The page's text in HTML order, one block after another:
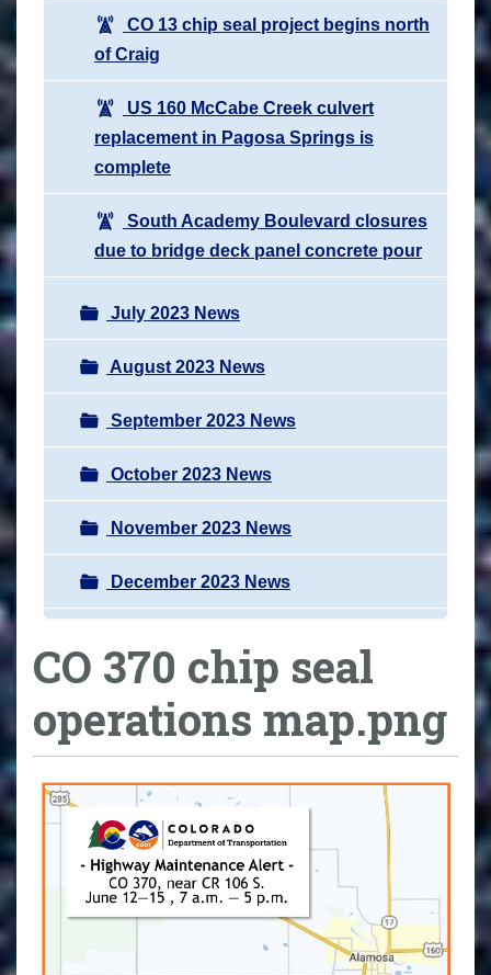
CO 13 chip seal project begins north
of Craig
US 160 McCabe Creek culvert
replacement in Pagosa Springs is
complete
South Academy Boulevard closures
due to bridge deck panel concrete pour
July 2023 News
August 2023 News
September 2023 News
October 2023 News
November 2023 News
December 2023 News
CO 370 chip seal
operations map.png